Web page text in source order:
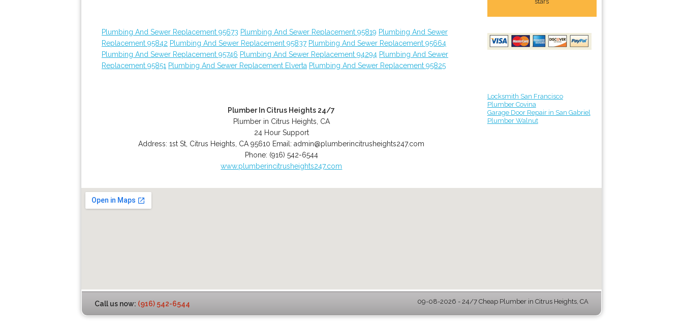
Plumbing And Sewer Replacement 95673 Plumbing And Sewer Replacement 95819 Plumbing And Sewer
Replacement 95842 Plumbing And Sewer Replacement 95837 Plumbing And Sewer Replacement 95664
Plumbing And Sewer Replacement 95746 Plumbing And Sewer Replacement 94294 Plumbing And Sewer
Replacement 95851 Plumbing And Sewer Replacement Elverta Plumbing And Sewer Replacement 95825
Plumber In Citrus Heights 24/7
Plumber in Citrus Heights, CA
24 Hour Support
Address:1st St Citrus Heights CA 95610 Email:admin@plumberincitrusheights247.com
Phone: (916) 542-6544
www.plumberincitrusheights247.com
Locksmith San Francisco
Plumber Covina
Garage Door Repair in San Gabriel
Plumber Walnut
Call us now: (916) 542-6544 09-08-2026 - 24/7 Cheap Plumber in Citrus Heights, CA